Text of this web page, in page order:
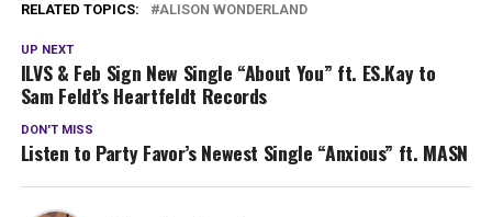
RELATED TOPICS: ALISON WONDERLAND
UP NEXT
ILVS & Feb Sign New Single “About You” ft. ES.Kay to
Sam Feldt’s Heartfeldt Records
DON'T MISS
Listen to Party Favor’s Newest Single “Anxious” ft. MASN